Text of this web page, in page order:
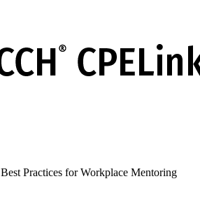
Best Practices for Workplace Mentoring